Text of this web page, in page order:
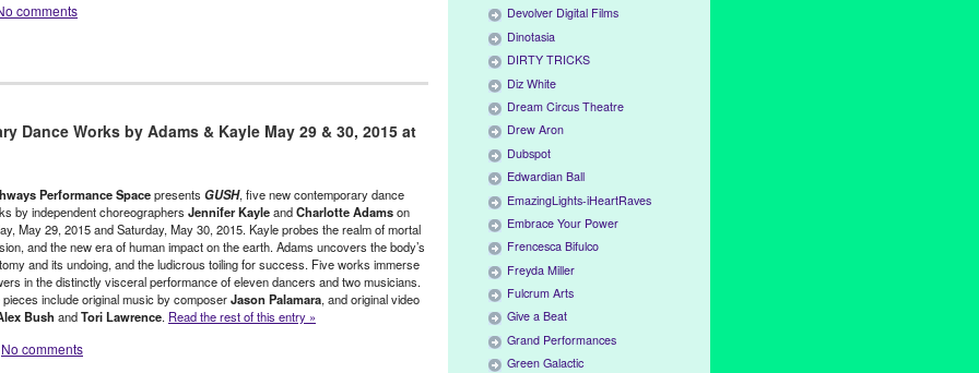
comments
,Female - Founded/Run & Co-Founded Entities by Women,
Alan Kaprow,animal lover,animal-rights,Annie Leibovitz ,Art ,art
Magazine,dead,death,died ,eco,Eco-Activism,Eleanor Antin,
, environment,Eric Landau,Erwin Piscator,Espace DbD,Extreme
artist,France,Getty,green,Green Galactic,Hans Hoffmann,
of Music and Art,Instant Fairy Tales,Instant Theatre ,
,Jean-Louis Barrault,John Cage,John White,Joyce Cutler Shaw,
,Leonard Rosenthal,Life,live music,Living Cultural Treasure of
Angeles Reader,Los Angeles Times, Los Angeles View,Lynn
Michael Childers,Mikhail Gorbachev
Art Examiner,New York
Dance Works by Adams & Kayle May 29 & 30, 2015 at
Performance Spacepresents GUSH, five new contemporary dance
by independent choreographers Jennifer KayleandCharlotte Adamson
May 29, 2015 and Saturday, May 30, 2015. Kayle probes the realm of mortal
and the new era of human impact on the earth. Adams uncovers the body’s
and its undoing, and the ludicrous toiling for success. Five works immerse
in the distinctly visceral performance of eleven dancers and two musicians.
pieces include original music by composerJason Palamara, and original video
Bush andTori Lawrence. Read the rest of this entry »
No comments
Devolver Digital Films
Dinotasia
DIRTY TRICKS
Diz White
Dream Circus Theatre
Drew Aron
Dubspot
Edwardian Ball
EmazingLights-iHeartRaves
Embrace Your Power
Frencesca Bifulco
Freyda Miller
Fulcrum Arts
Give a Beat
Grand Performances
Green Galactic